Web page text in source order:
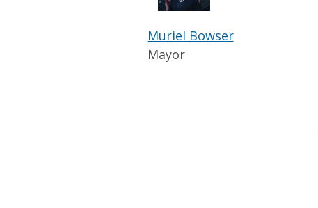
Muriel Bowser
Mayor